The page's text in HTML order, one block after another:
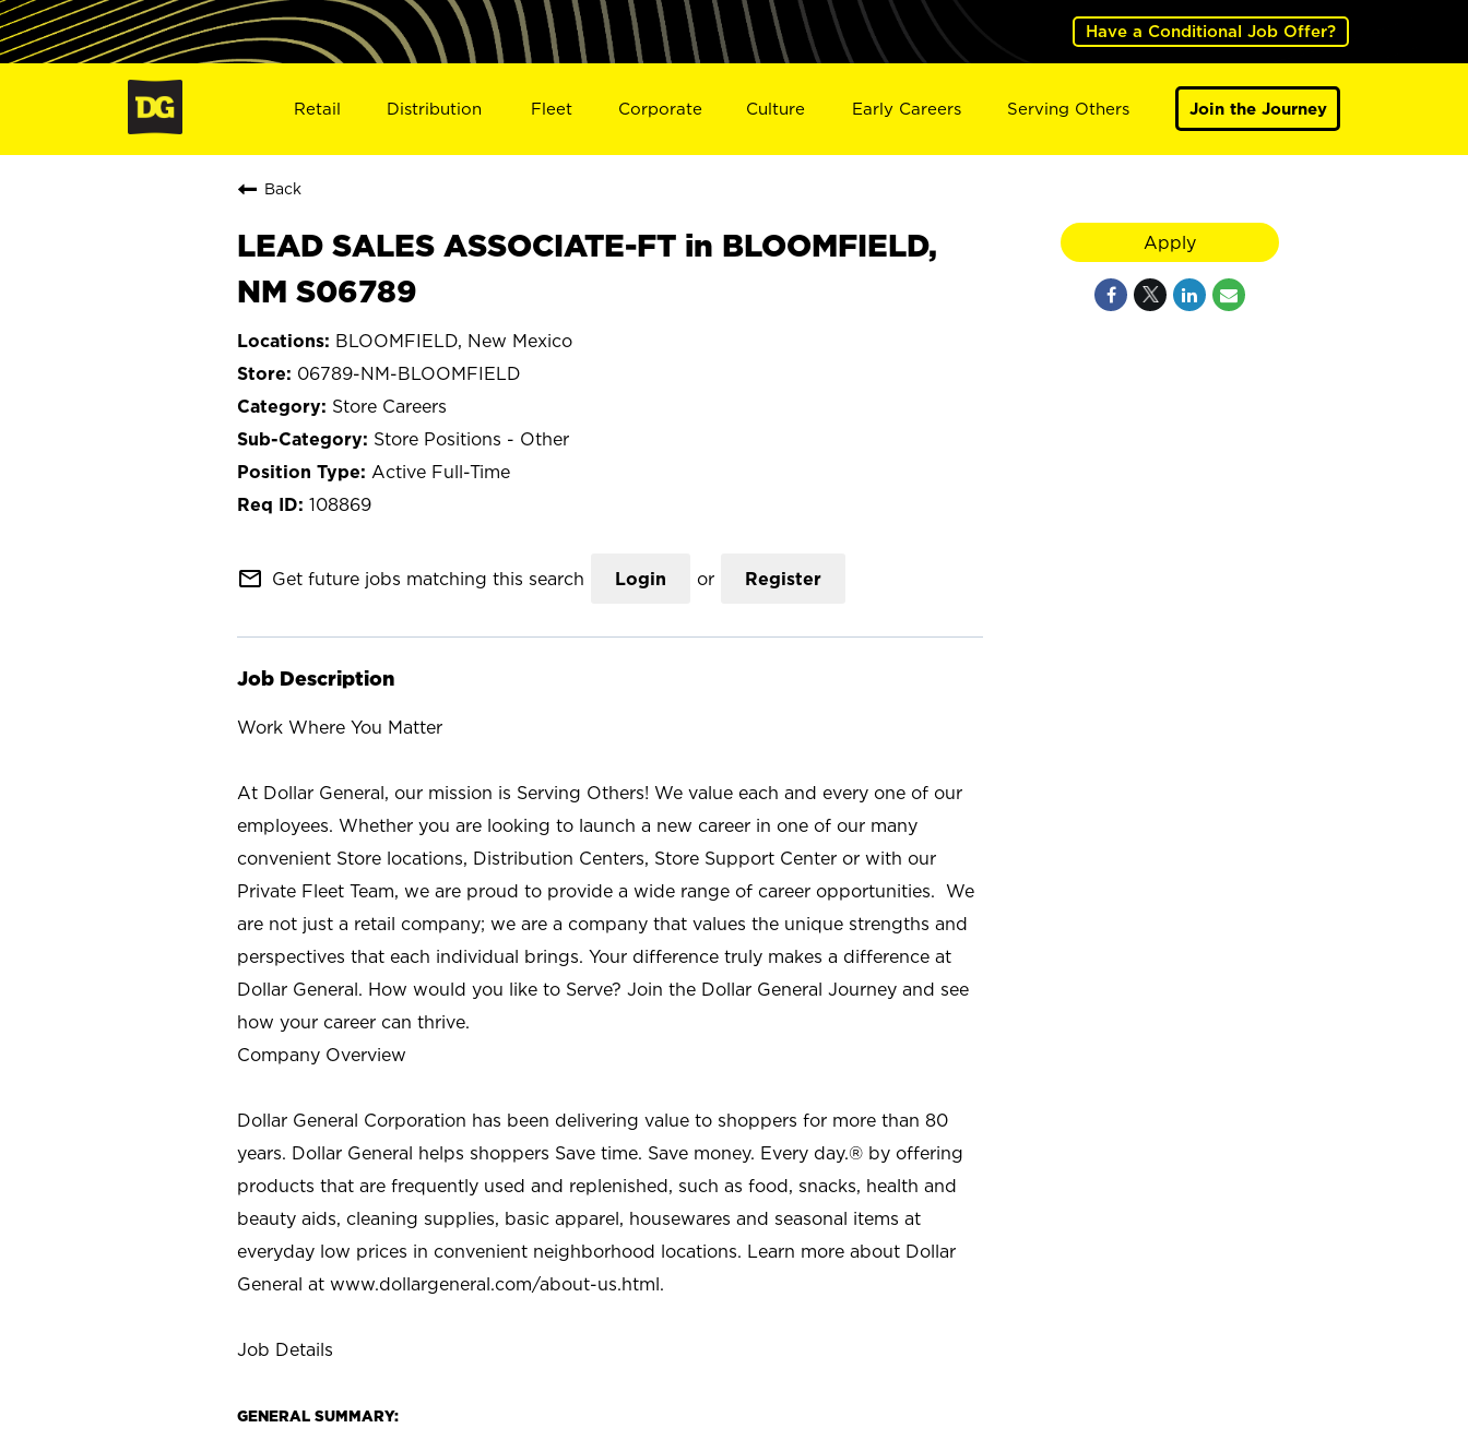
Have a Conditional Job Offer?
Retail Distribution Fleet Corporate Culture Early Careers Serving Others Join the Journey
Back
LEAD SALES ASSOCIATE-FT in BLOOMFIELD,
NM S06789
BLOOMFIELD, New Mexico
06789-NM-BLOOMFIELD
Store Careers
Store Positions - Other
Active Full-Time
108869
mail_outline Get future jobs matching this search Login or Register
Job Description
Work Where You Matter
At Dollar General, our mission is Serving Others! We value each and every one of our
employees. Whether you are looking to launch a new career in one of our many
convenient Store locations, Distribution Centers, Store Support Center or with our
Private Fleet Team, we are proud to provide a wide range of career opportunities. We
are not just a retail company; we are a company that values the unique strengths and
perspectives that each individual brings. Your difference truly makes a difference at
Dollar General. How would you like to Serve? Join the Dollar General Journey and see
how your career can thrive.
Company Overview
Dollar General Corporation has been delivering value to shoppers for more than 80
years. Dollar General helps shoppers Save time. Save money. Every day.® by offering
products that are frequently used and replenished, such as food, snacks, health and
beauty aids, cleaning supplies, basic apparel, housewares and seasonal items at
everyday low prices in convenient neighborhood locations. Learn more about Dollar
General at www.dollargeneral.com/about-us.html.
Job Details
GENERAL SUMMARY:
Apply